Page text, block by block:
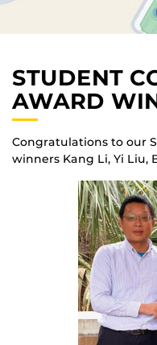
STUDENT
AWARD
Congratulations to our
winners Kang Li, Yi Liu,